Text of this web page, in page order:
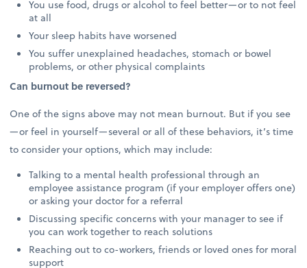
You use food, drugs or alcohol to feel better—or to not feel
at all
Your sleep habits have worsened
You suffer unexplained headaches, stomach or bowel
problems, or other physical complaints
Can burnout be reversed?
One of the signs above may not mean burnout. But if you see
—or feel in yourself—several or all of these behaviors, it’s time
to consider your options, which may include:
Talking to a mental health professional through an
employee assistance program (if your employer offers one)
or asking your doctor for a referral
Discussing specific concerns with your manager to see if
you can work together to reach solutions
Reaching out to co-workers, friends or loved ones for moral
support